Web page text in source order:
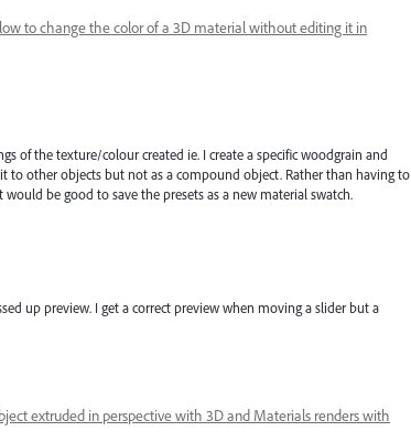
to change the color of a 3D material without editing it in
of the texture/colour created ie. I create a specific woodgrain and
to other objects but not as a compound object. Rather than having to
be good to save the presets as a new material swatch.
up preview. I get a correct preview when moving a slider but a
extruded in perspective with 3D and Materials renders with